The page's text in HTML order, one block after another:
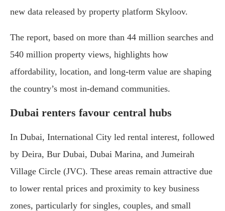
new data released by property platform Skyloov.
The report, based on more than 44 million searches and
540 million property views, highlights how
affordability, location, and long-term value are shaping
the country’s most in-demand communities.
Dubai renters favour central hubs
In Dubai, International City led rental interest, followed
by Deira, Bur Dubai, Dubai Marina, and Jumeirah
Village Circle (JVC). These areas remain attractive due
to lower rental prices and proximity to key business
zones, particularly for singles, couples, and small